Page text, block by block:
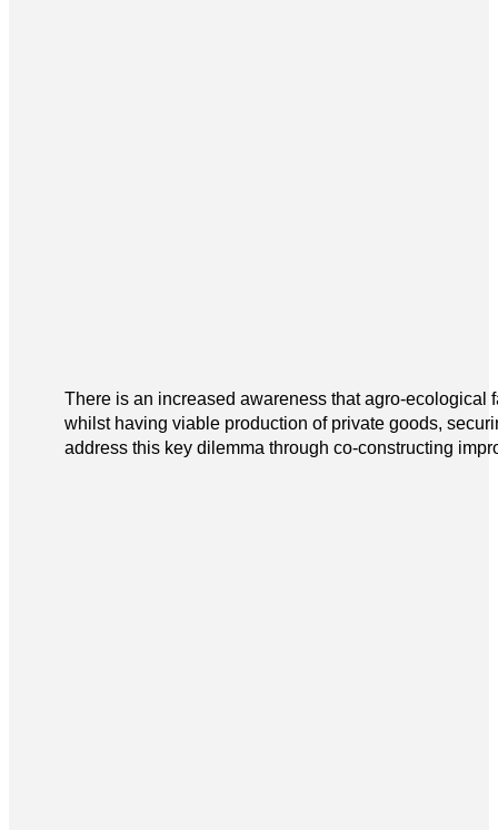
There is an increased awareness that agro-ecological
whilst having viable production of private goods,
address this key dilemma through co-constructing